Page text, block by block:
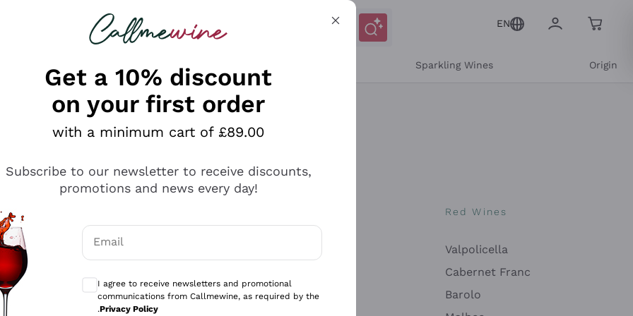
looking for
EN
Sparkling Wines Origin
Antinori
Ca' del Bosco
Gavi
Red Wines
Valpolicella
Cabernet Franc
Barolo
Get a 10% discount
on your first order
with a minimum cart of £89.00
Subscribe to our newsletter to receive discounts,
promotions and news every day!
Email
Optional consents to receive communications and personalized offers
I agree to receive newsletters and promotional
communications from Callmewine, as required by the
.Privacy Policy